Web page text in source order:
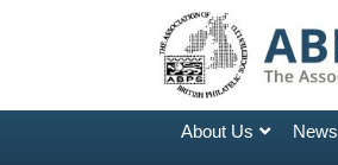
About Us News